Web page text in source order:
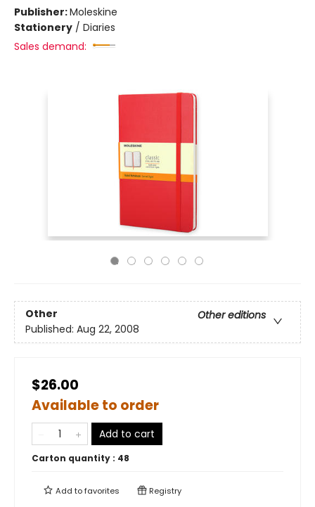
Publisher:Moleskine
Stationery / Diaries
Sales demand:
Other
Other editions
Published: Aug 22, 2008
$26.00
Available to order
Add to cart
Carton quantity : 48
Add tofavorites Registry